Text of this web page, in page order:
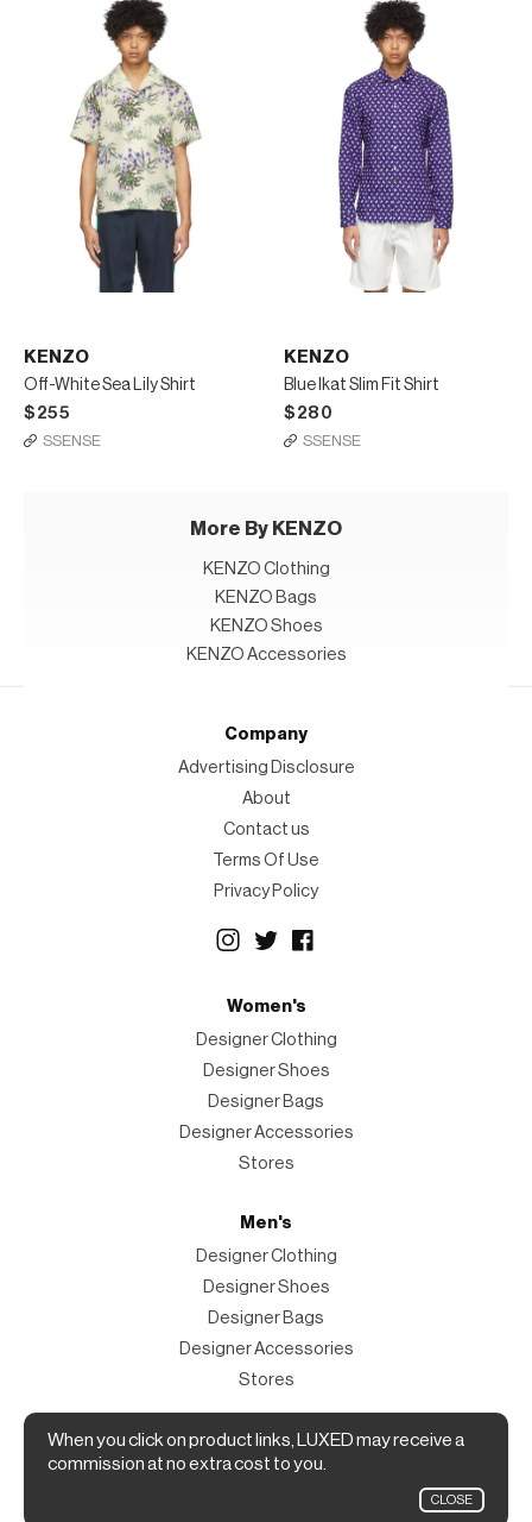
KENZO
Off-White Sea Lily Shirt
$255
SSENSE
KENZO
Blue Ikat Slim Fit Shirt
$280
SSENSE
More By KENZO
KENZO Clothing
KENZO Bags
KENZO Shoes
KENZO Accessories
When you click on product links, LUXED may receive a
commission at no extra cost to you.
CLOSE
Company
Advertising Disclosure
About
Contact us
Terms Of Use
Privacy Policy
Women's
Designer Clothing
Designer Shoes
Designer Bags
Designer Accessories
Stores
Men's
Designer Clothing
Designer Shoes
Designer Bags
Designer Accessories
Stores
Magazine
The Magazine